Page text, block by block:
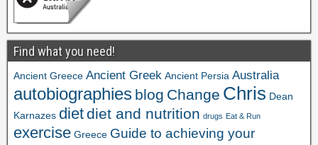
Find what you need!
Ancient Greece Ancient Greek Ancient Persia Australia
autobiographies blog Change Chris Dean
Karnazes dietdiet and nutrition drugs Eat & Run
exercise Greece Guide to achieving your